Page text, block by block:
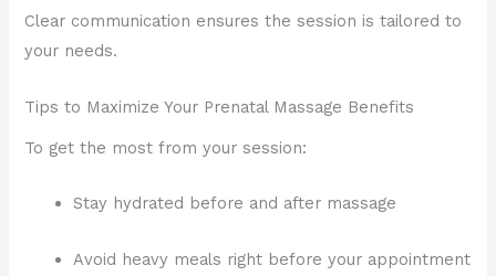
Clear communication ensures the session is tailored to
your needs.
Tips to Maximize Your Prenatal Massage Benefits
To get the most from your session:
Stay hydrated before and after massage
Avoid heavy meals right before your appointment